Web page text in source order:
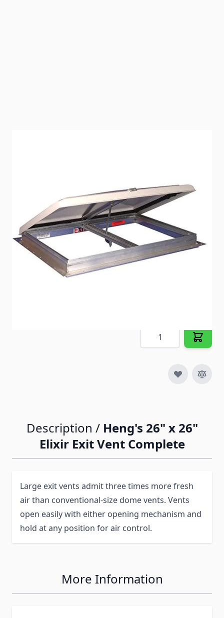
frame with four-piece 2" white metal garnishes.
29523
Special Order Item
No
Ships LTL Freight
No
Quantity
Description / Heng's 26" x 26"
Elixir Exit Vent Complete
Large exit vents admit three times more fresh
air than conventional-size dome vents. Vents
open easily with either opening mechanism and
hold at any position for air control.
More Information